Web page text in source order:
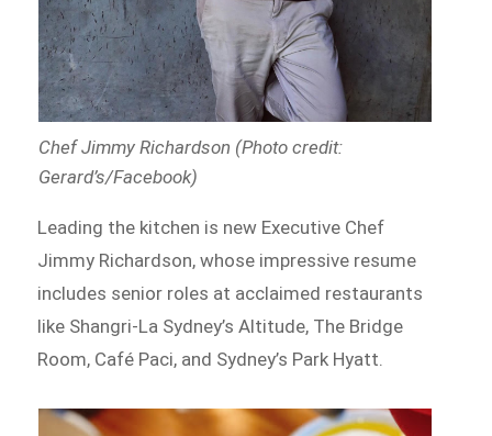
Chef Jimmy Richardson (Photo credit:
Gerard’s/Facebook)
Leading the kitchen is new Executive Chef
Jimmy Richardson, whose impressive resume
includes senior roles at acclaimed restaurants
like Shangri-La Sydney’s Altitude, The Bridge
Room, Café Paci, and Sydney’s Park Hyatt.